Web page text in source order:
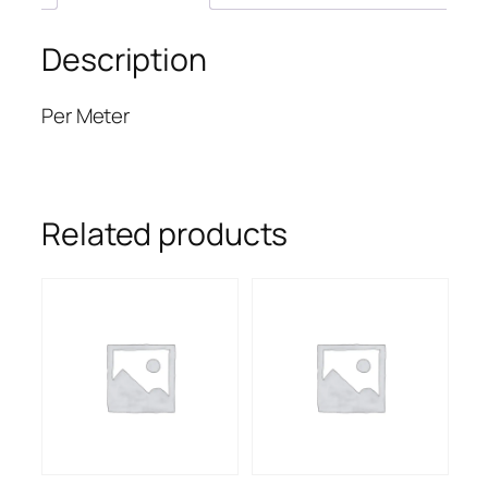
Description
Per Meter
Related products